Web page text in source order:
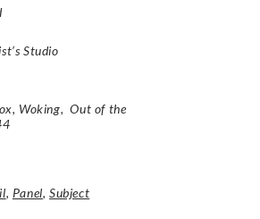
Studio
Woking, Out of the
, Panel,Subject